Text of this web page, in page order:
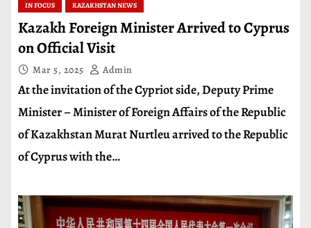
IN FOCUS KAZAKHSTAN NEWS
Kazakh Foreign Minister Arrived to Cyprus
on Official Visit
Mar 5, 2025 Admin
At the invitation of the Cypriot side, Deputy Prime
Minister – Minister of Foreign Affairs of the Republic
of Kazakhstan Murat Nurtleu arrived to the Republic
of Cyprus with the…